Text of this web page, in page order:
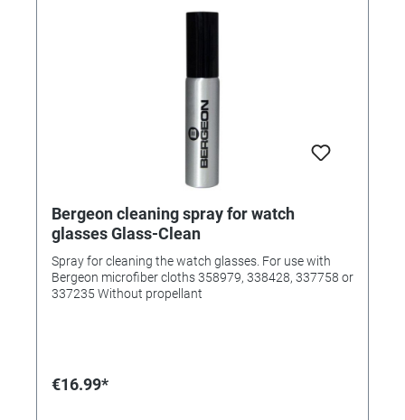
Bergeon cleaning spray for watch
glasses Glass-Clean
Spray for cleaning the watch glasses. For use with
Bergeon microfiber cloths 358979, 338428, 337758 or
337235 Without propellant
€16.99*